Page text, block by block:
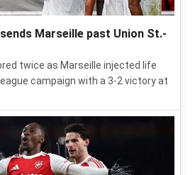
Marseille past Union St.-
twice as Marseille injected life
campaign with a 3-2 victory at